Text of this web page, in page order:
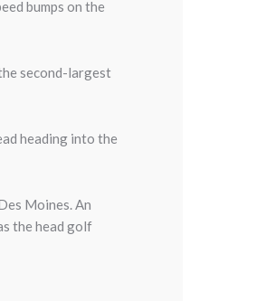
bumps on the
second-largest
heading into the
Moines. An
the head golf